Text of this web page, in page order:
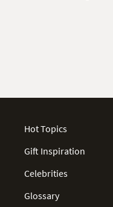
Hot Topics
Gift Inspiration
Celebrities
Glossary